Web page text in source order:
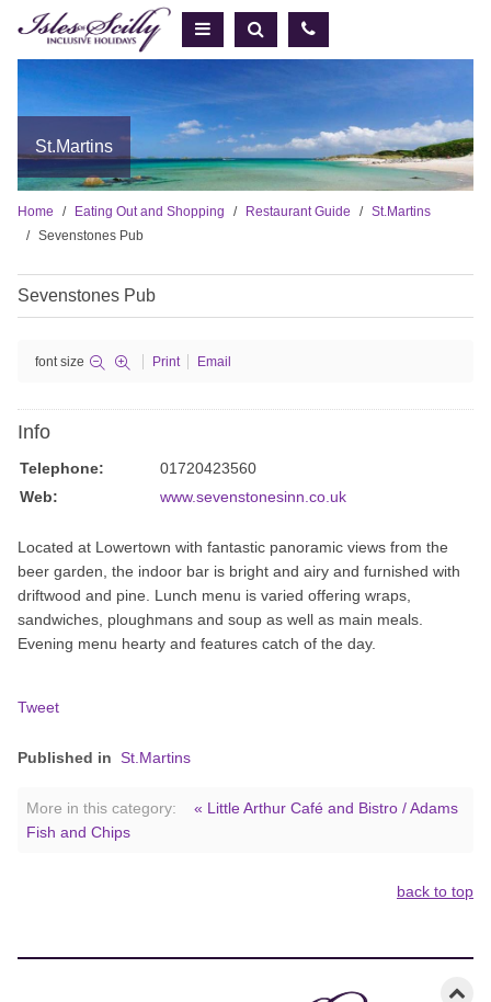
St.Martins
Home Eating Out and Shopping Restaurant Guide
St.Martins
Sevenstones Pub
Sevenstones Pub
font size Print Email
Info
Telephone:
01720423560
Web:
www.sevenstonesinn.co.uk
Located at Lowertown with fantastic panoramic views from the
beer garden, the indoor bar is bright and airy and furnished with
driftwood and pine. Lunch menu is varied offering wraps,
sandwiches, ploughmans and soup as well as main meals.
Evening menu hearty and features catch of the day.
Tweet
Published in St.Martins
More in this category:
« Little Arthur Café and Bistro / Adams
Fish and Chips
back to top